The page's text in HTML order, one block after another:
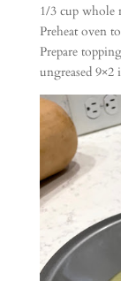
1/3 cup whole
Preheat oven
Prepare
ungreased